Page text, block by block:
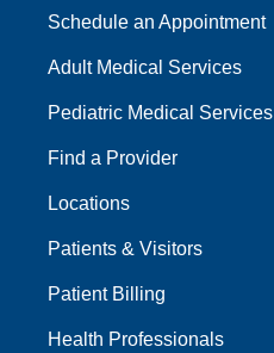
Schedule an Appointment
Adult Medical Services
Pediatric Medical Services
Find a Provider
Locations
Patients & Visitors
Patient Billing
Health Professionals